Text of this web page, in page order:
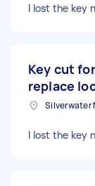
I lost the key
Key cut
replace
Silverwater
I lost the key